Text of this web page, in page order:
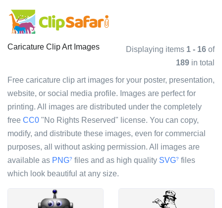
Caricature Clip Art Images Displaying items 1 - 16 of
189 in total
Free caricature clip art images for your poster, presentation,
website, or social media profile. Images are perfect for
printing. All images are distributed under the completely
free CC0 "No Rights Reserved" license. You can copy,
modify, and distribute these images, even for commercial
purposes, all without asking permission. All images are
available as PNG? files and as high quality SVG? files
which look beautiful at any size.